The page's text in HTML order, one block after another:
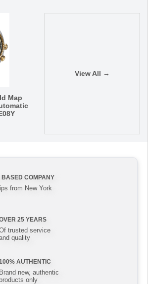
Map
View All →
BASED COMPANY
from New York
25 YEARS
trusted service
quality
AUTHENTIC
Brand new, authentic
products only